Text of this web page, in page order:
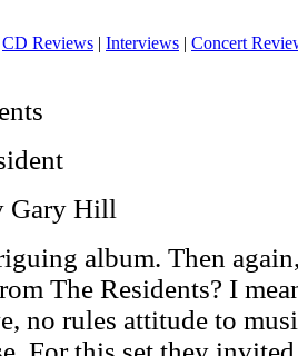
CD Reviews | Interviews | Concert
Gary Hill
album. Then
The Residents? I
no rules attitude to